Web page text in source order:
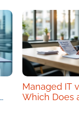
Managed IT
Which Does